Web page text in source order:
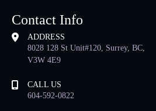
Contact Info
ADDRESS
8028 128 St Unit#120, Surrey, BC,
V3W 4E9
CALL US
604-592-0822